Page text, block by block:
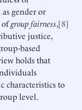
gender or
ofgroup fairness,[8]
justice,
based
holds that
characteristics to
level.